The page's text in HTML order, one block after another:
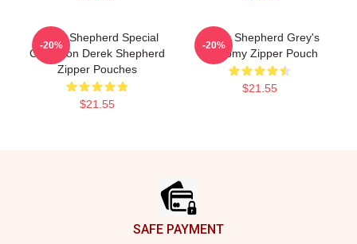
Derek Shepherd Special
Collection Derek Shepherd
Zipper Pouches
$21.55
-20%
Derek Shepherd Grey's
Anatomy Zipper Pouch
$21.55
-20%
SAFE PAYMENT